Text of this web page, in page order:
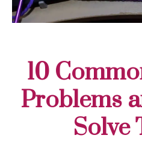
10
Problems
Solve